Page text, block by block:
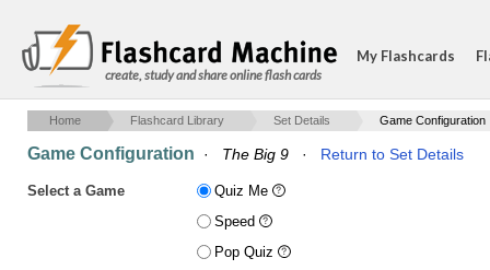
create, study and share online flash cards
My Flashcards
Home Flashcard Library Set Details Game Configuration
Game Configuration · The Big 9 · Return to Set Details
Select a Game
Quiz Me
Speed
Pop Quiz